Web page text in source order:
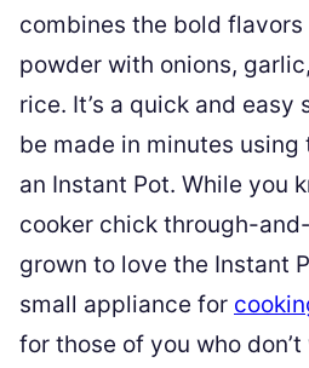
combines the bold
powder with onions,
rice. It’s a quick and easy
be made in minutes
an Instant Pot. While you
cooker chick through-
grown to love the Instant
small appliance for
for those of you who